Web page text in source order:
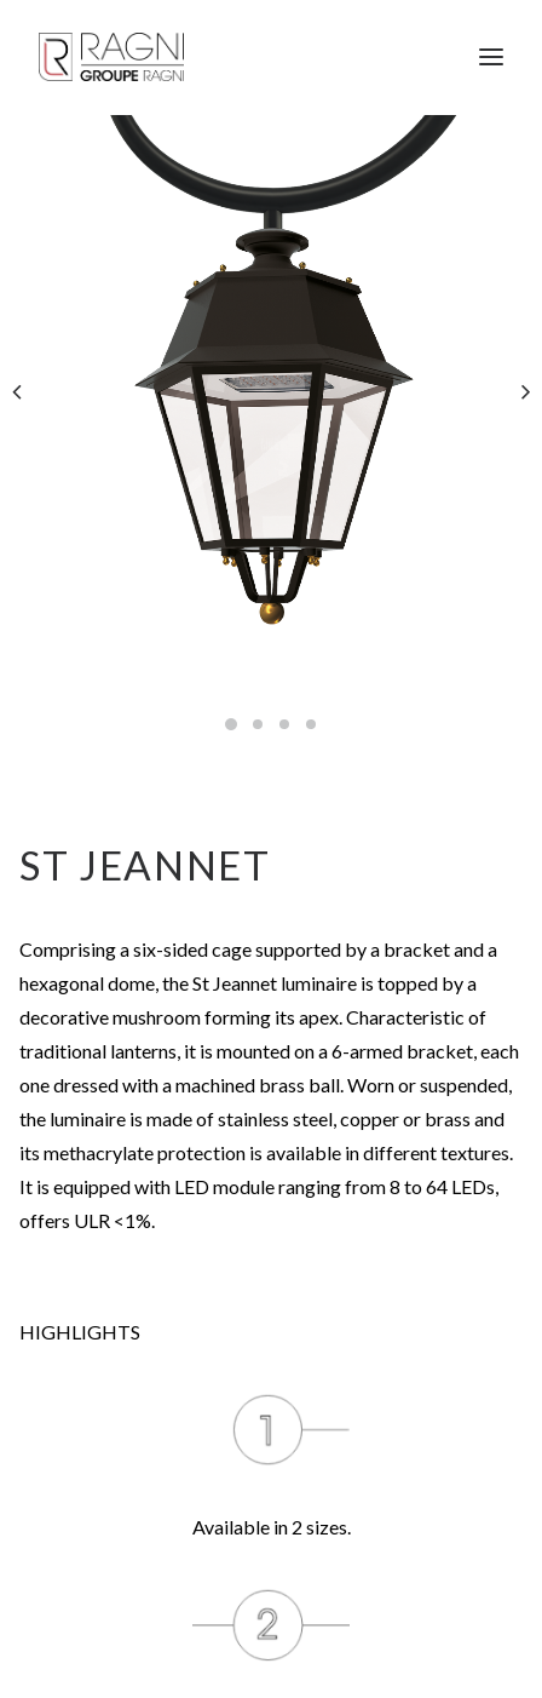
ST JEANNET
Comprising a six-sided cage supported by a bracket and a
hexagonal dome, the St Jeannet luminaire is topped by a
decorative mushroom forming its apex. Characteristic of
traditional lanterns, it is mounted on a 6-armed bracket, each
one dressed with a machined brass ball. Worn or suspended,
the luminaire is made of stainless steel, copper or brass and
its methacrylate protection is available in different textures.
It is equipped with LED module ranging from 8 to 64 LEDs,
offers ULR <1%.
HIGHLIGHTS
Available in 2 sizes.